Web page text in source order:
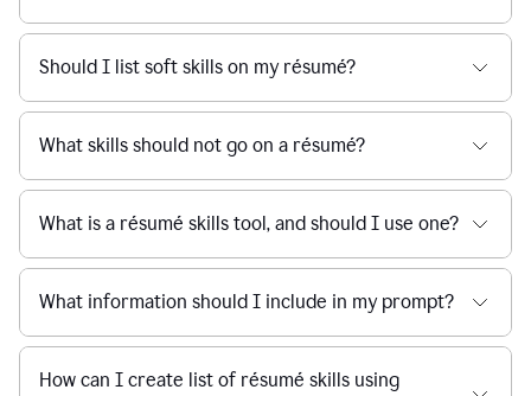
Should I list soft skills on my résumé?
What skills should not go on a résumé?
What is a résumé skills tool, and should I use one?
What information should I include in my prompt?
How can I create list of résumé skills using